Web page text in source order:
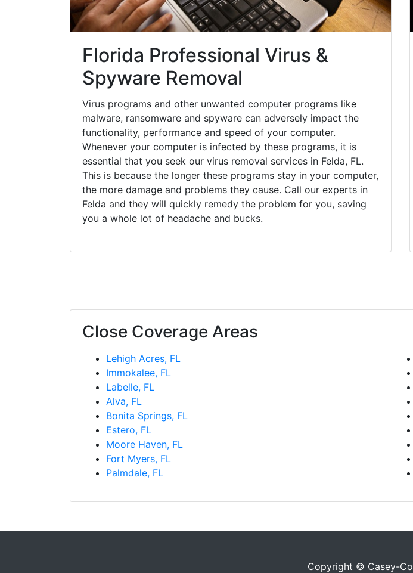
Florida Professional Virus &
Spyware Removal
Virus programs and other unwanted computer programs like
malware, ransomware and spyware can adversely impact the
functionality, performance and speed of your computer.
Whenever your computer is infected by these programs, it is
essential that you seek our virus removal services in Felda, FL.
This is because the longer these programs stay in your computer,
the more damage and problems they cause. Call our experts in
Felda and they will quickly remedy the problem for you, saving
you a whole lot of headache and bucks.
Close Coverage Areas
Lehigh Acres, FL
Immokalee, FL
Labelle, FL
Alva, FL
Bonita Springs, FL
Estero, FL
Moore Haven, FL
Fort Myers, FL
Palmdale, FL
Copyright © Casey-